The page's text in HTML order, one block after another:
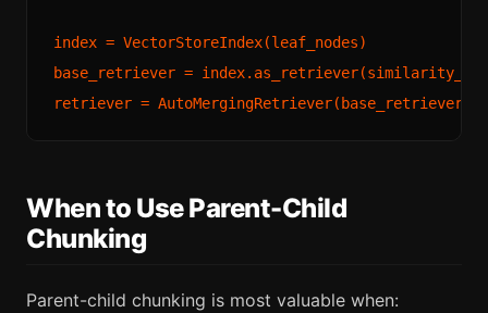
index = VectorStoreIndex(leaf_nodes)
base_retriever =
When to Use Parent-Child
Chunking
Parent-child chunking is most valuable when: